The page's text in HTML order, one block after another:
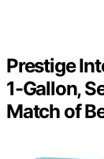
Prestige
1-Gallon,
Match of